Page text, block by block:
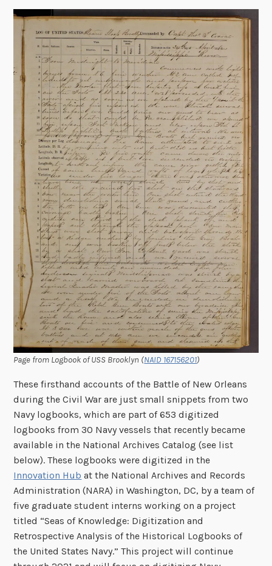
Page from Logbook of USS Brooklyn (NAID 167156201)
These firsthand accounts of the Battle of New Orleans
during the Civil War are just small snippets from two
Navy logbooks, which are part of 653 digitized
logbooks from 30 Navy vessels that recently became
available in the National Archives Catalog (see list
below). These logbooks were digitized in the
Innovation Hub at the National Archives and Records
Administration (NARA) in Washington, DC, by a team of
five graduate student interns working on a project
titled “Seas of Knowledge: Digitization and
Retrospective Analysis of the Historical Logbooks of
the United States Navy.” This project will continue